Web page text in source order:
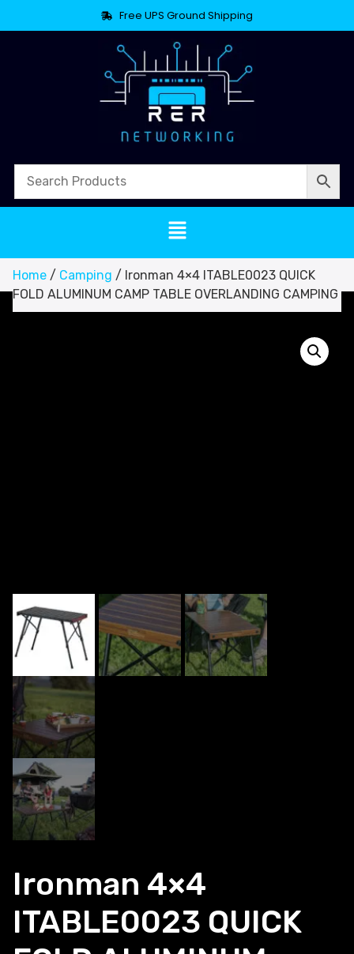
Free UPS Ground Shipping
Home / Camping / Ironman 4×4 ITABLE0023 QUICK
FOLD ALUMINUM CAMP TABLE OVERLANDING CAMPING
Ironman 4×4
ITABLE0023 QUICK